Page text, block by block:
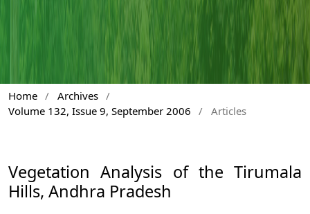
Home / Archives /
Volume 132, Issue 9, September 2006
/ Articles
Vegetation Analysis of the Tirumala
Hills, Andhra Pradesh